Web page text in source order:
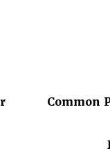
Common